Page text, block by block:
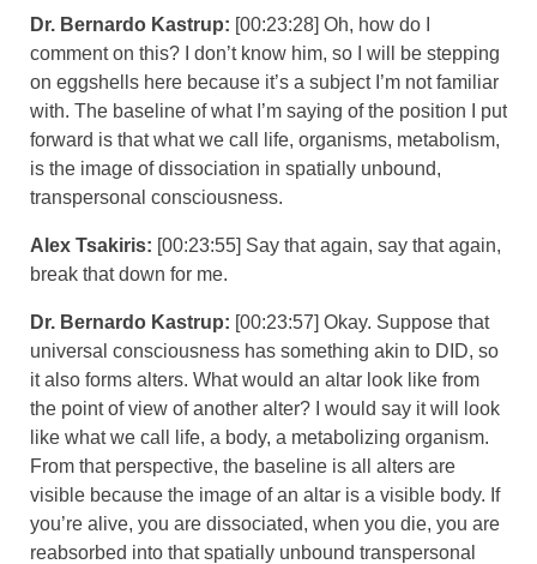
Dr. Bernardo Kastrup: [00:23:28] Oh, how do I
comment on this? I don’t know him, so I will be stepping
on eggshells here because it’s a subject I’m not familiar
with. The baseline of what I’m saying of the position I put
forward is that what we call life, organisms, metabolism,
is the image of dissociation in spatially unbound,
transpersonal consciousness.
Alex Tsakiris: [00:23:55] Say that again, say that again,
break that down for me.
Dr. Bernardo Kastrup: [00:23:57] Okay. Suppose that
universal consciousness has something akin to DID, so
it also forms alters. What would an altar look like from
the point of view of another alter? I would say it will look
like what we call life, a body, a metabolizing organism.
From that perspective, the baseline is all alters are
visible because the image of an altar is a visible body. If
you’re alive, you are dissociated, when you die, you are
reabsorbed into that spatially unbound transpersonal